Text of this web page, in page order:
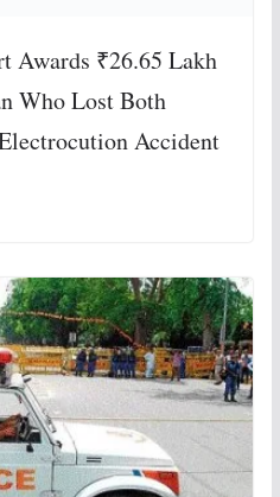
Awards ₹26.65 Lakh
Who Lost Both
Accident